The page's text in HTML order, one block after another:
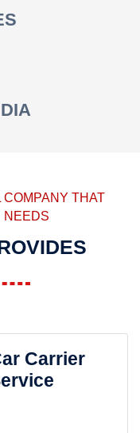
THAT
NEEDS
Carrier